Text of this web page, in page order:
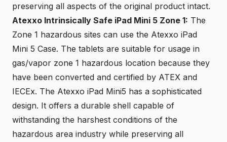
preserving all aspects of the original product intact.
Atexxo Intrinsically Safe iPad Mini 5 Zone 1: The
Zone 1 hazardous sites can use the Atexxo iPad
Mini 5 Case. The tablets are suitable for usage in
gas/vapor zone 1 hazardous location because they
have been converted and certified by ATEX and
IECEx. The Atexxo iPad Mini5 has a sophisticated
design. It offers a durable shell capable of
withstanding the harshest conditions of the
hazardous area industry while preserving all